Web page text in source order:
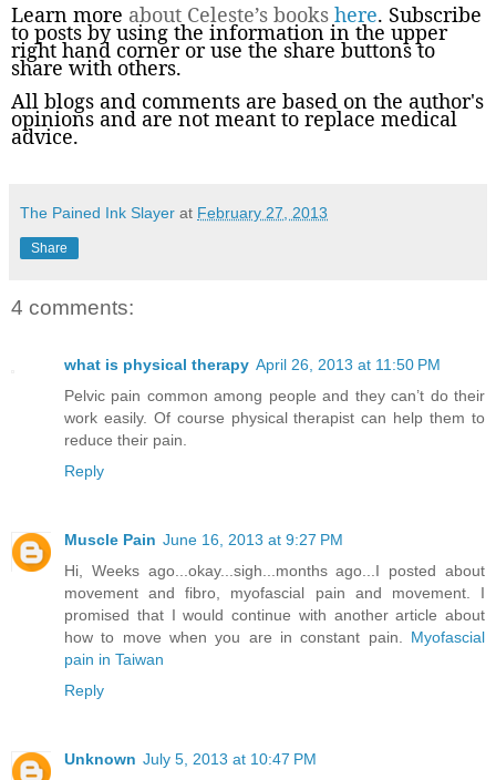
Learn more about Celeste’s books here. Subscribe
to posts by using the information in the upper
right hand corner or use the share buttons to
share with others.
All blogs and comments are based on the author's
opinions and are not meant to replace medical
advice.
The Pained Ink Slayer at February 27, 2013
Share
4 comments:
what is physical therapy April 26, 2013 at 11:50 PM
Pelvic pain common among people and they can’t do their
work easily. Of course physical therapist can help them to
reduce their pain.
Reply
Muscle Pain June 16, 2013 at 9:27 PM
Hi, Weeks ago...okay...sigh...months ago...I posted about
movement and fibro, myofascial pain and movement. I
promised that I would continue with another article about
how to move when you are in constant pain. Myofascial
pain in Taiwan
Reply
Unknown July 5, 2013 at 10:47 PM